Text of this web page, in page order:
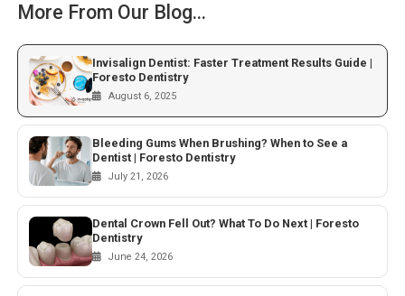
More From Our Blog...
Invisalign Dentist: Faster Treatment Results Guide |
Foresto Dentistry
August 6, 2025
Bleeding Gums When Brushing? When to See a
Dentist | Foresto Dentistry
July 21, 2026
Dental Crown Fell Out? What To Do Next | Foresto
Dentistry
June 24, 2026